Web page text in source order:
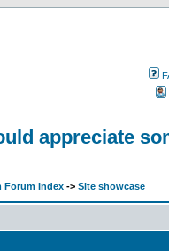
appreciate
Forum Index -> Site showcase